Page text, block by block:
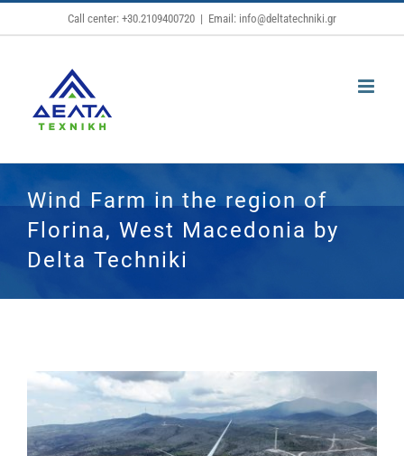
to
Call center: +30.2109400720 | Email: info@deltatechniki.gr
Wind Farm in the region of
Florina, West Macedonia by
Delta Techniki
View
Image